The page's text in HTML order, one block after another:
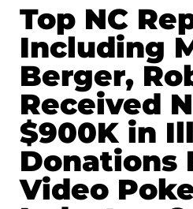
Top NC
Including
Berger,
Received
$900K in
Donations
Video